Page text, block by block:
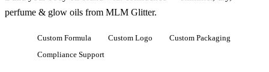
perfume & glow oils from MLM Glitter.
Custom Formula Custom Logo
Custom Packaging
Compliance Support